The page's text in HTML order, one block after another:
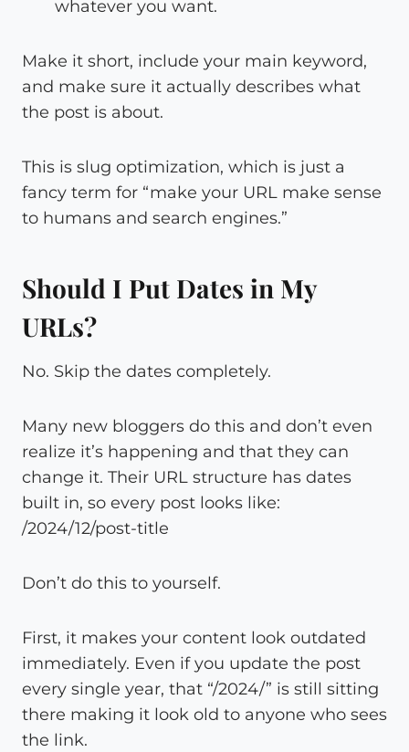
whatever you want.
Make it short, include your main keyword,
and make sure it actually describes what
the post is about.
This is slug optimization, which is just a
fancy term for “make your URL make sense
to humans and search engines.”
Should I Put Dates in My
URLs?
No. Skip the dates completely.
Many new bloggers do this and don’t even
realize it’s happening and that they can
change it. Their URL structure has dates
built in, so every post looks like:
/2024/12/post-title
Don’t do this to yourself.
First, it makes your content look outdated
immediately. Even if you update the post
every single year, that “/2024/” is still sitting
there making it look old to anyone who sees
the link.